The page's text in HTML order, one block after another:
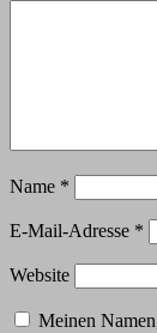
Name *
E-Mail-Adresse *
Website
Meinen